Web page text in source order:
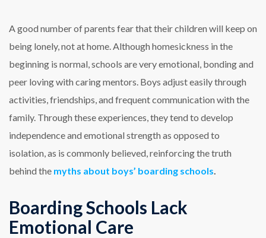
A good number of parents fear that their children will keep on
being lonely, not at home. Although homesickness in the
beginning is normal, schools are very emotional, bonding and
peer loving with caring mentors. Boys adjust easily through
activities, friendships, and frequent communication with the
family. Through these experiences, they tend to develop
independence and emotional strength as opposed to
isolation, as is commonly believed, reinforcing the truth
behind the myths about boys’ boarding schools.
Boarding Schools Lack
Emotional Care